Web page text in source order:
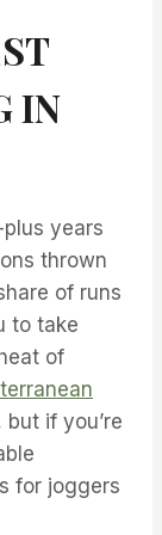
IN
years
thrown
of runs
to take
of
if you’re
for joggers